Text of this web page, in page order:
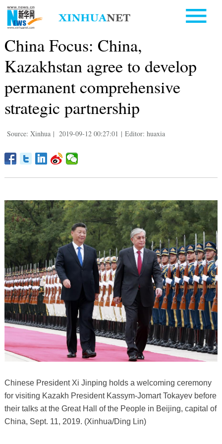
China Focus: China,
Kazakhstan agree to develop
permanent comprehensive
strategic partnership
Source: Xinhua | 2019-09-12 00:27:01 | Editor: huaxia
Chinese President Xi Jinping holds a welcoming ceremony
for visiting Kazakh President Kassym-Jomart Tokayev before
their talks at the Great Hall of the People in Beijing, capital of
China, Sept. 11, 2019. (Xinhua/Ding Lin)